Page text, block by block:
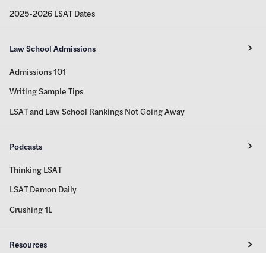
2025-2026 LSAT Dates
Law School Admissions
Admissions 101
Writing Sample Tips
LSAT and Law School Rankings Not Going Away
Podcasts
Thinking LSAT
LSAT Demon Daily
Crushing 1L
Resources